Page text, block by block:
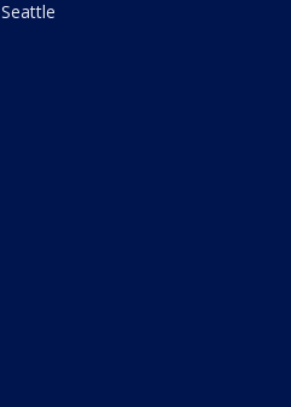
Seattle